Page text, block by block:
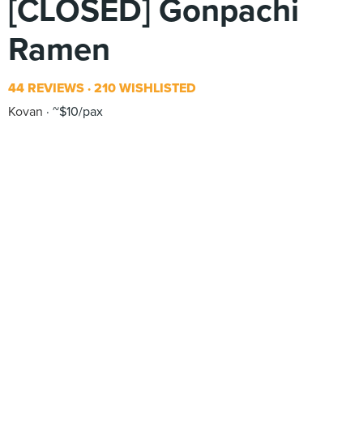
[CLOSED] Gonpachi
Ramen
44 REVIEWS 210 WISHLISTED
Kovan
~$10/pax